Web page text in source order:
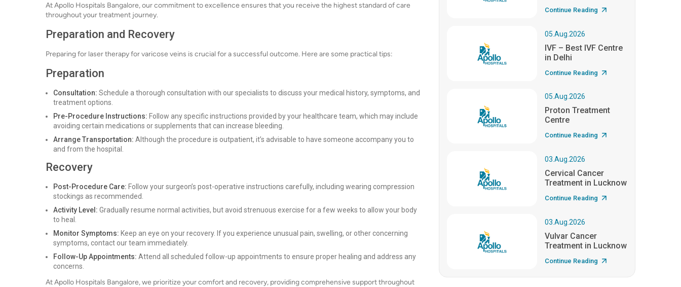
At Apollo Hospitals Bangalore, our commitment to excellence ensures that you receive the highest standard of care
throughout your treatment journey.
Preparation and Recovery
Preparing for laser therapy for varicose veins is crucial for a successful outcome. Here are some practical tips:
Preparation
Consultation: Schedule a thorough consultation with our specialists to discuss your medical history, symptoms, and
treatment options.
Pre-Procedure Instructions: Follow any specific instructions provided by your healthcare team, which may include
avoiding certain medications or supplements that can increase bleeding.
Arrange Transportation: Although the procedure is outpatient, it’s advisable to have someone accompany you to
and from the hospital.
Recovery
Post-Procedure Care: Follow your surgeon’s post-operative instructions carefully, including wearing compression
stockings as recommended.
Activity Level: Gradually resume normal activities, but avoid strenuous exercise for a few weeks to allow your body
to heal.
Monitor Symptoms: Keep an eye on your recovery. If you experience unusual pain, swelling, or other concerning
symptoms, contact our team immediately.
Follow-Up Appointments: Attend all scheduled follow-up appointments to ensure proper healing and address any
concerns.
At Apollo Hospitals Bangalore, we prioritize your comfort and recovery, providing comprehensive support throughout
Continue Reading
05.Aug.2026
IVF – Best IVF Centre
in Delhi
Continue Reading
05.Aug.2026
Proton Treatment
Centre
Continue Reading
03.Aug.2026
Cervical Cancer
Treatment in Lucknow
Continue Reading
03.Aug.2026
Vulvar Cancer
Treatment in Lucknow
Continue Reading